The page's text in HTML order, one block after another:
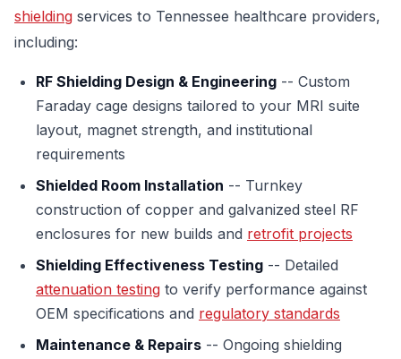
shielding services to Tennessee healthcare providers,
including:
RF Shielding Design & Engineering -- Custom
Faraday cage designs tailored to your MRI suite
layout, magnet strength, and institutional
requirements
Shielded Room Installation -- Turnkey
construction of copper and galvanized steel RF
enclosures for new builds and retrofit projects
Shielding Effectiveness Testing -- Detailed
attenuation testing to verify performance against
OEM specifications and regulatory standards
Maintenance & Repairs -- Ongoing shielding